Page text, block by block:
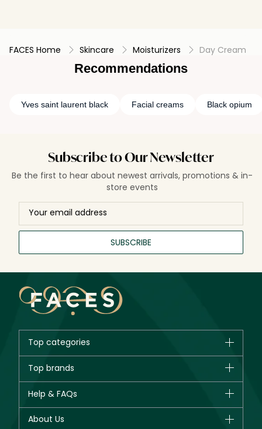
FACES Home Skincare Moisturizers Day Cream
Recommendations
Yves saint laurent black Facial creams Black opium
Subscribe to Our Newsletter
Be the first to hear about newest arrivals, promotions & in-
store events
SUBSCRIBE
Top categories
New in
Bestsellers
Fragrance
Top brands
Giorgio Armani
Help & FAQs
About Us